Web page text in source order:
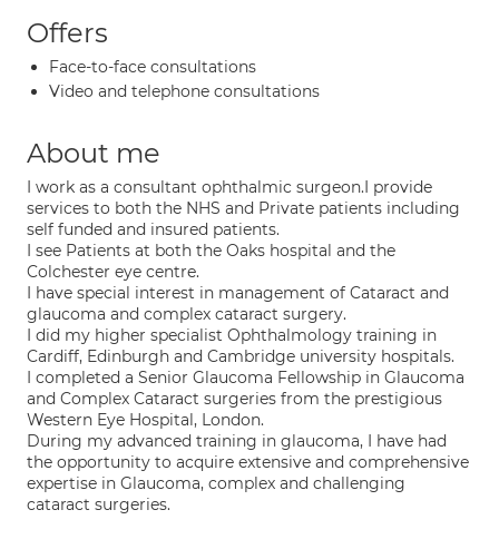
Offers
Face-to-face consultations
Video and telephone consultations
About me
I work as a consultant ophthalmic surgeon.I provide
services to both the NHS and Private patients including
self funded and insured patients.
I see Patients at both the Oaks hospital and the
Colchester eye centre.
I have special interest in management of Cataract and
glaucoma and complex cataract surgery.
I did my higher specialist Ophthalmology training in
Cardiff, Edinburgh and Cambridge university hospitals.
I completed a Senior Glaucoma Fellowship in Glaucoma
and Complex Cataract surgeries from the prestigious
Western Eye Hospital, London.
During my advanced training in glaucoma, I have had
the opportunity to acquire extensive and comprehensive
expertise in Glaucoma, complex and challenging
cataract surgeries.